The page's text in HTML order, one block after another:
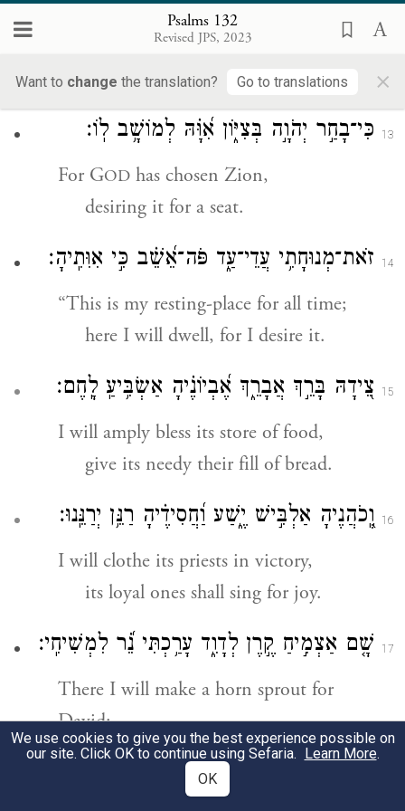
Psalms 132
Revised JPS, 2023
Want to change the translation? Go to translations ×
then their sons also,
to the end of time,
shall sit upon your throne.”
13 כִּי־בָחַ֣ר יְהֹוָ֣ה בְּצִיּ֑וֹן אִ֝וָּ֗הּ לְמוֹשָׁ֥ב לֽוֹ׃
For GOD has chosen Zion,
desiring it for a seat.
14 זֹאת־מְנוּחָתִ֥י עֲדֵי־עַ֑ד פֹּה־אֵ֝שֵׁ֗ב כִּ֣י אִוִּתִֽיהָ׃
“This is my resting-place for all time;
here I will dwell, for I desire it.
15 צֵ֭ידָהּ בָּרֵ֣ךְ אֲבָרֵ֑ךְ אֶ֝בְיוֹנֶ֗יהָ אַשְׂבִּ֥יעַֽ לָֽחֶם׃
I will amply bless its store of food,
give its needy their fill of bread.
16 וְֽ֭כֹהֲנֶיהָ אַלְבִּ֣ישׁ יֶ֑שַׁע וַ֝חֲסִידֶ֗יהָ רַנֵּ֥ן יְרַנֵּֽנוּ׃
I will clothe its priests in victory,
its loyal ones shall sing for joy.
17 שָׁ֤ם אַצְמִ֣יחַ קֶ֣רֶן לְדָוִ֑ד עָרַ֥כְתִּי נֵ֝֗ר לִמְשִׁיחִֽי׃
There I will make a horn sprout for
David;
I have prepared a lamp for My
We use cookies to give you the best experience possible on
our site. Click OK to continue using Sefaria. Learn More.
OK